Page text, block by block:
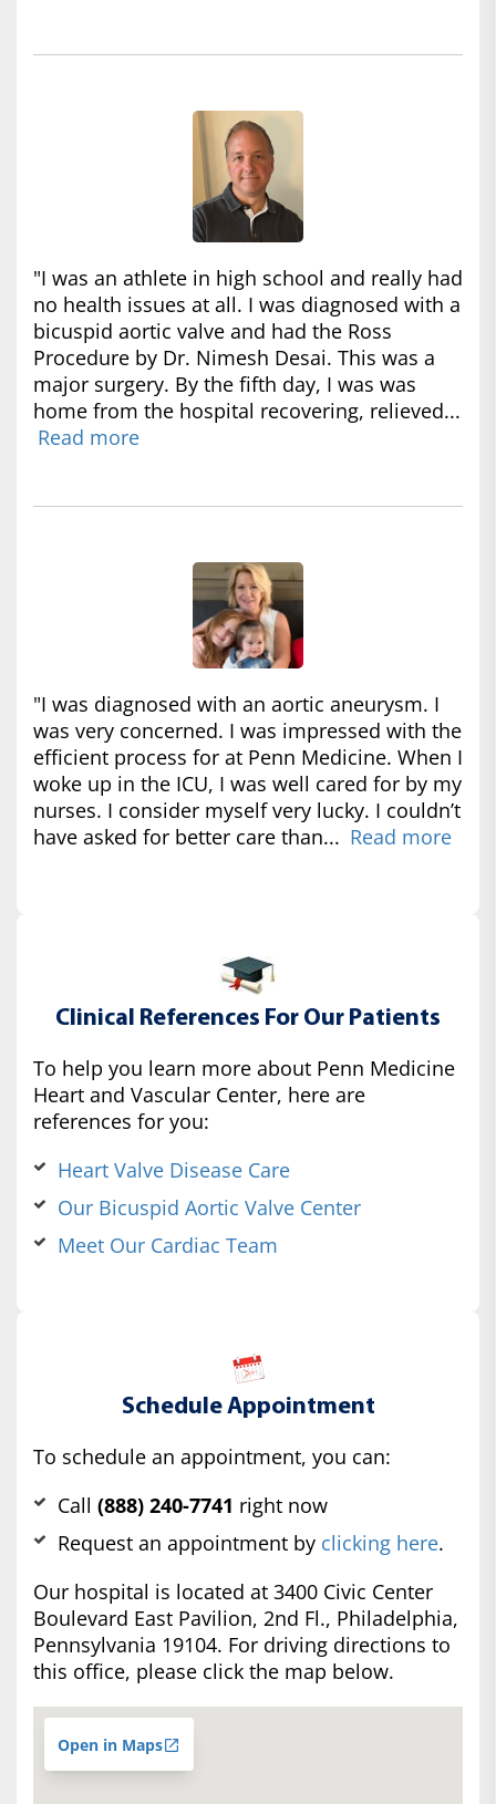
"I was an athlete in high school and really had
no health issues at all. I was diagnosed with a
bicuspid aortic valve and had the Ross
Procedure by Dr. Nimesh Desai. This was a
major surgery. By the fifth day, I was was
home from the hospital recovering, relieved...
Read more
"I was diagnosed with an aortic aneurysm. I
was very concerned. I was impressed with the
efficient process for at Penn Medicine. When I
woke up in the ICU, I was well cared for by my
nurses. I consider myself very lucky. I couldn’t
have asked for better care than... Read more
Clinical References For Our Patients
To help you learn more about Penn Medicine
Heart and Vascular Center, here are
references for you:
Heart Valve Disease Care
Our Bicuspid Aortic Valve Center
Meet Our Cardiac Team
Schedule Appointment
To schedule an appointment, you can:
Call (888) 240-7741 right now
Request an appointment by clicking here.
Our hospital is located at 3400 Civic Center
Boulevard East Pavilion, 2nd Fl., Philadelphia,
Pennsylvania 19104. For driving directions to
this office, please click the map below.
Open in Maps